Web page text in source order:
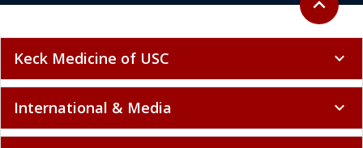
expand_less
Keck Medicine of USC expand_more
International & Media expand_more